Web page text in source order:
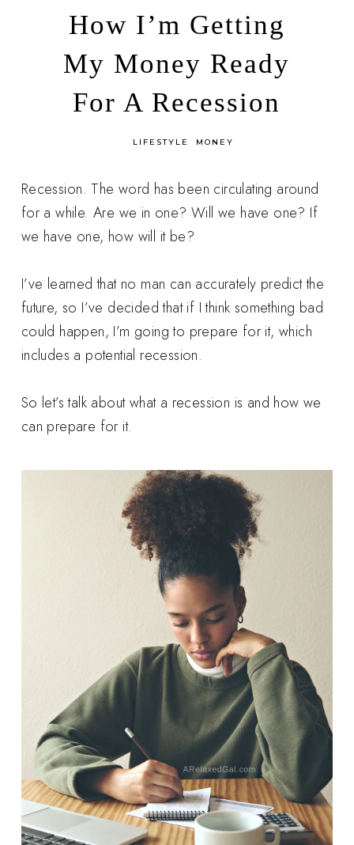
How I’m Getting
My Money Ready
For A Recession
LIFESTYLE MONEY
Recession. The word has been circulating around
for a while. Are we in one? Will we have one? If
we have one, how will it be?
I’ve learned that no man can accurately predict the
future, so I’ve decided that if I think something bad
could happen, I’m going to prepare for it, which
includes a potential recession.
So let’s talk about what a recession is and how we
can prepare for it.